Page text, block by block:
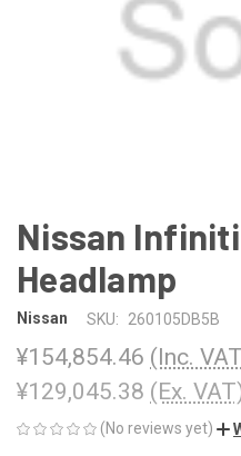
Nissan Infiniti
Headlamp
Nissan SKU: 260105DB5B
¥154,854.46 (Inc.
¥129,045.38 (Ex.
(No reviews yet)